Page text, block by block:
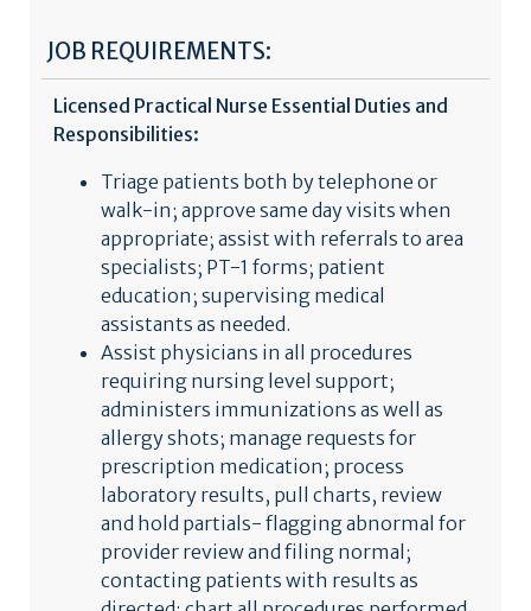
JOB REQUIREMENTS:
Licensed Practical Nurse Essential Duties and
Responsibilities:
Triage patients both by telephone or
walk-in; approve same day visits when
appropriate; assist with referrals to area
specialists; PT-1 forms; patient
education; supervising medical
assistants as needed.
Assist physicians in all procedures
requiring nursing level support;
administers immunizations as well as
allergy shots; manage requests for
prescription medication; process
laboratory results, pull charts, review
and hold partials- flagging abnormal for
provider review and filing normal;
contacting patients with results as